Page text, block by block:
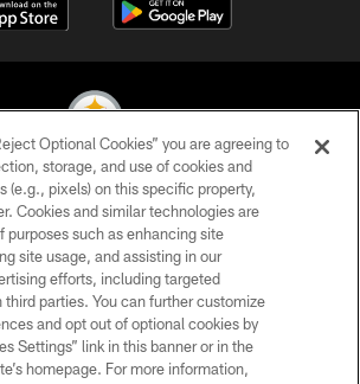
Steelers. All Rights Reserved
PRIVACY POLICY
TERMS OF USE
ACCESSIBILITY
CONTACT US
Optional Cookies” you are agreeing to
storage, and use of cookies and
(e.g., pixels) on this specific property,
Cookies and similar technologies are
purposes such as enhancing site
site usage, and assisting in our
efforts, including targeted
third parties. You can further customize
and opt out of optional cookies by
Settings” link in this banner or in the
homepage. For more information,